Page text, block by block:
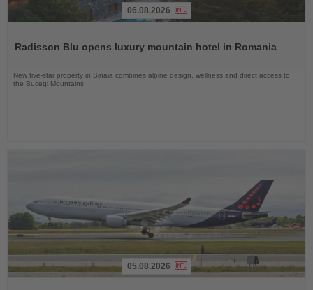
News
06.08.2026
Radisson Blu opens luxury mountain hotel in Romania
New five-star property in Sinaia combines alpine design, wellness and direct access to
the Bucegi Mountains
05.08.2026